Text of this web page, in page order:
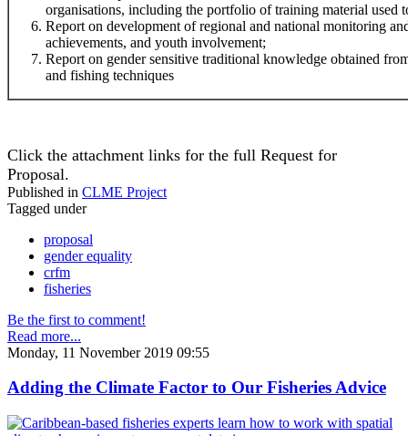
organisations, including the portfolio of training material used
Report on development of regional and national monitoring
achievements, and youth involvement;
Report on gender sensitive traditional knowledge obtained
and fishing techniques
Click the attachment links for the full Request for
Proposal.
Published in CLME Project
Tagged under
proposal
gender equality
crfm
fisheries
Be the first to comment!
Read more...
Monday, 11 November 2019 09:55
Adding the Climate Factor to Our Fisheries Advice